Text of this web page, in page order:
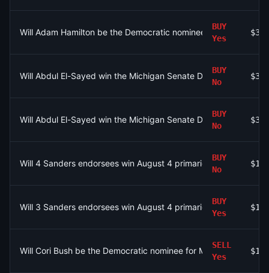
Will Adam Hamilton be the Democratic nominee for Senate in
BUY
Yes
$30
Will Abdul El-Sayed win the Michigan Senate Democratic
BUY
No
$31
Will Abdul El-Sayed win the Michigan Senate Democratic
BUY
No
$31
Will 4 Sanders endorsees win August 4 primaries?
BUY
No
$10
Will 3 Sanders endorsees win August 4 primaries?
BUY
Yes
$12
Will Cori Bush be the Democratic nominee for MO-01?
SELL
Yes
$15